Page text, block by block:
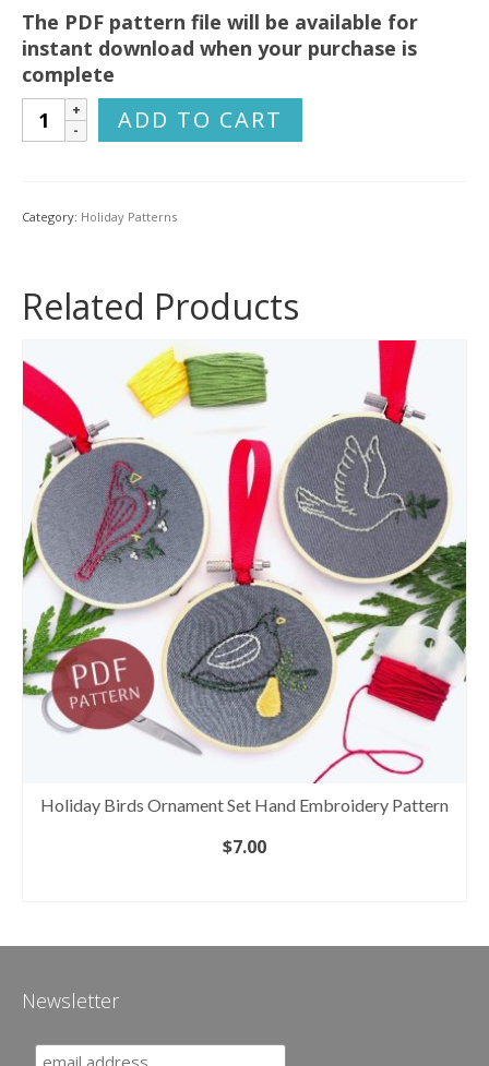
The PDF pattern file will be available for
instant download when your purchase is
complete
Christmas
Nativity
Hand
Set
quantity
ADD TO CART
Category: Holiday Patterns
Related Products
Holiday Birds Ornament Set Hand Embroidery Pattern
$7.00
Newsletter